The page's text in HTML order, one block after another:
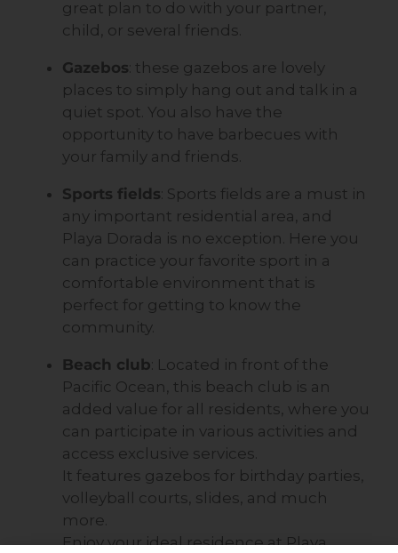
great plan to do with your partner,
child, or several friends.
Gazebos : these gazebos are lovely
places to simply hang out and talk in a
quiet spot. You also have the
opportunity to have barbecues with
your family and friends.
Sports fields : Sports fields are a must in
any important residential area, and
Playa Dorada is no exception. Here you
can practice your favorite sport in a
comfortable environment that is
perfect for getting to know the
community.
Beach club : Located in front of the
Pacific Ocean, this beach club is an
added value for all residents, where you
can participate in various activities and
access exclusive services.
It features gazebos for birthday parties,
volleyball courts, slides, and much
more.
Enjoy your ideal residence at Playa